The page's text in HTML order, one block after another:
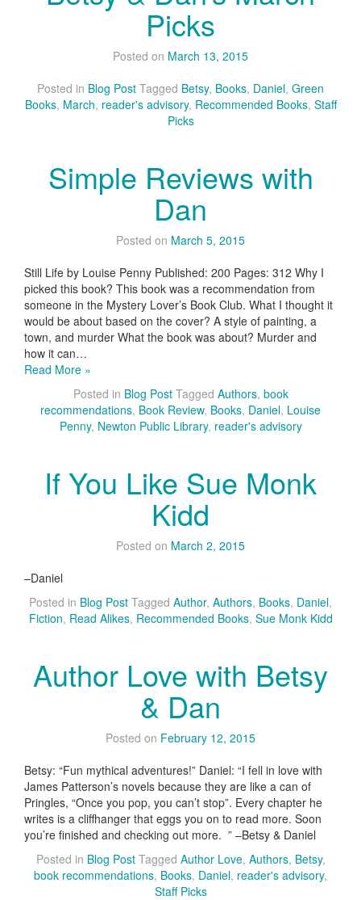
Picks
Posted on March 13, 2015
Posted in Blog Post Tagged Betsy, Books, Daniel, Green
Books, March, reader's advisory, Recommended Books, Staff
Picks
Simple Reviews with
Dan
Posted on March 5, 2015
Still Life by Louise Penny Published: 200 Pages: 312 Why I
picked this book? This book was a recommendation from
someone in the Mystery Lover’s Book Club. What I thought it
would be about based on the cover? A style of painting, a
town, and murder What the book was about? Murder and
how it can…
Read More »
Posted in Blog Post Tagged Authors, book
recommendations, Book Review, Books, Daniel, Louise
Penny, Newton Public Library, reader's advisory
If You Like Sue Monk
Kidd
Posted on March 2, 2015
–Daniel
Posted in Blog Post Tagged Author, Authors, Books, Daniel,
Fiction, Read Alikes, Recommended Books, Sue Monk Kidd
Author Love with Betsy
& Dan
Posted on February 12, 2015
Betsy: “Fun mythical adventures!” Daniel: “I fell in love with
James Patterson’s novels because they are like a can of
Pringles, “Once you pop, you can’t stop”. Every chapter he
writes is a cliffhanger that eggs you on to read more. Soon
you’re finished and checking out more. ” –Betsy & Daniel
Posted in Blog Post Tagged Author Love, Authors, Betsy,
book recommendations, Books, Daniel, reader's advisory,
Staff Picks